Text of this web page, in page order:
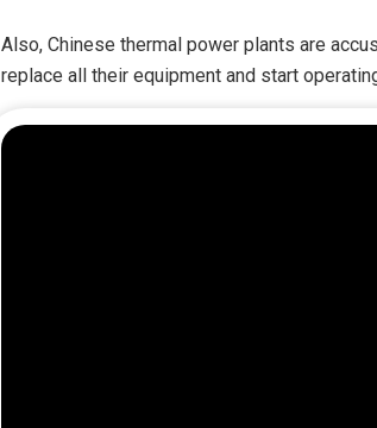
Also, Chinese thermal power plants are
replace all their equipment and start